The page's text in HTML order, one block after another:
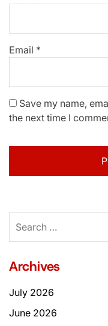
Email *
Save my name,
the next time I
for:
Archives
July 2026
June 2026